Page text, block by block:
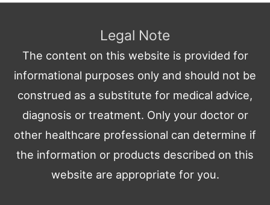
Legal Note
The content on this website is provided for
informational purposes only and should not be
construed as a substitute for medical advice,
diagnosis or treatment. Only your doctor or
other healthcare professional can determine if
the information or products described on this
website are appropriate for you.